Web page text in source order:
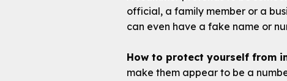
official, a family member or a
can even have a fake name or
How to protect yourself from
make them appear to be a